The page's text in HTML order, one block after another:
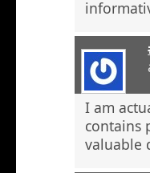
I am
contains
valuable